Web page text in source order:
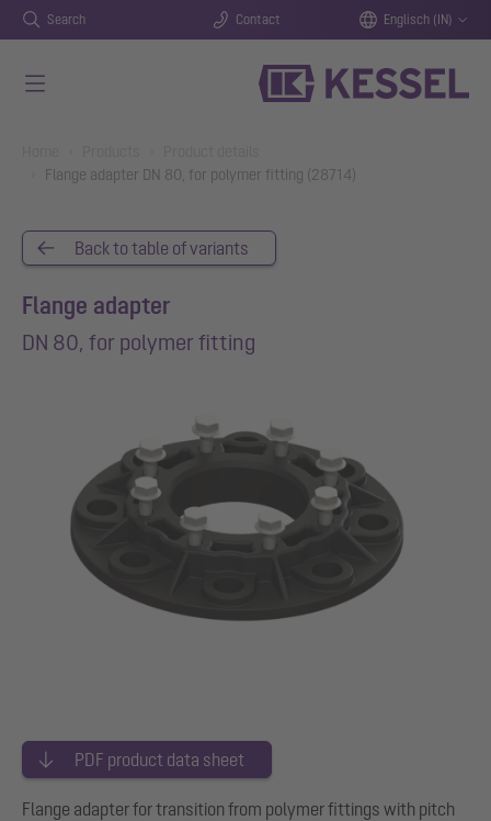
Search Contact Englisch (IN)
Flange adapter DN 80, for polymer fitting (28714)
Back to table of variants
Flange adapter
DN 80, for polymer fitting
PDF product data sheet
Flange adapter for transition from polymer fittings with pitch